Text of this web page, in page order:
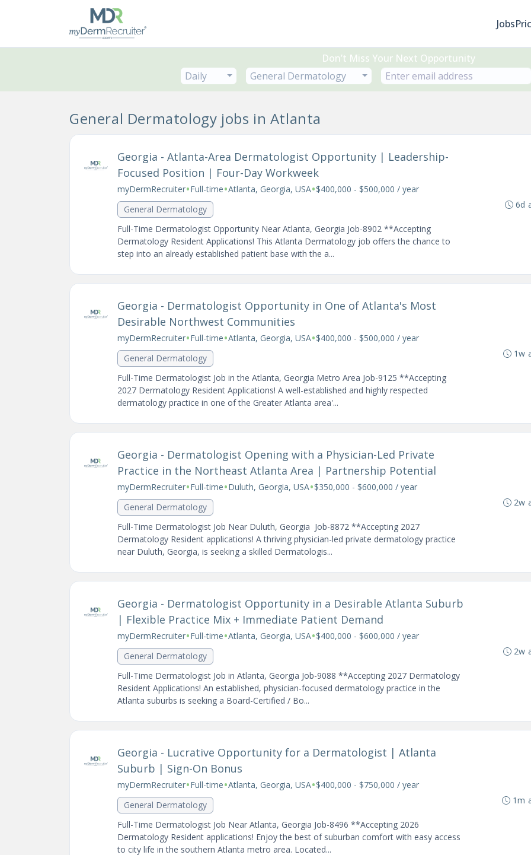
Jobs
Don’t Miss Your Next Opportunity
Daily
General Dermatology
General Dermatology jobs in Atlanta
Georgia - Atlanta-Area Dermatologist Opportunity | Leadership-
Focused Position | Four-Day Workweek
myDermRecruiter•Full-time•Atlanta, Georgia, USA•$400,000 - $500,000 / year
General Dermatology
Full-Time Dermatologist Opportunity Near Atlanta, Georgia Job-8902 **Accepting
Dermatology Resident Applications! This Atlanta Dermatology job offers the chance to
step into an already established patient base with the a...
6d
Georgia - Dermatologist Opportunity in One of Atlanta's Most
Desirable Northwest Communities
myDermRecruiter•Full-time•Atlanta, Georgia, USA•$400,000 - $500,000 / year
General Dermatology
Full-Time Dermatologist Job in the Atlanta, Georgia Metro Area Job-9125 **Accepting
2027 Dermatology Resident Applications! A well-established and highly respected
dermatology practice in one of the Greater Atlanta area'...
1w
Georgia - Dermatologist Opening with a Physician-Led Private
Practice in the Northeast Atlanta Area | Partnership Potential
myDermRecruiter•Full-time•Duluth, Georgia, USA•$350,000 - $600,000 / year
General Dermatology
Full-Time Dermatologist Job Near Duluth, Georgia Job-8872 **Accepting 2027
Dermatology Resident applications! A thriving physician-led private dermatology practice
near Duluth, Georgia, is seeking a skilled Dermatologis...
2w
Georgia - Dermatologist Opportunity in a Desirable Atlanta Suburb
| Flexible Practice Mix + Immediate Patient Demand
myDermRecruiter•Full-time•Atlanta, Georgia, USA•$400,000 - $600,000 / year
General Dermatology
Full-Time Dermatologist Job in Atlanta, Georgia Job-9088 **Accepting 2027 Dermatology
Resident Applications! An established, physician-focused dermatology practice in the
Atlanta suburbs is seeking a Board-Certified / Bo...
2w
Georgia - Lucrative Opportunity for a Dermatologist | Atlanta
Suburb | Sign-On Bonus
myDermRecruiter•Full-time•Atlanta, Georgia, USA•$400,000 - $750,000 / year
General Dermatology
Full-Time Dermatologist Job Near Atlanta, Georgia Job-8496 **Accepting 2026
Dermatology Resident applications! Enjoy the best of suburban comfort with easy access
to city life in the southern Atlanta metro area. Located...
1m